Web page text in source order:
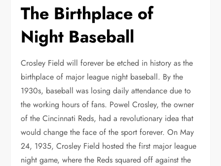
The Birthplace of
Night Baseball
Crosley Field will forever be etched in history as the
birthplace of major league night baseball. By the
1930s, baseball was losing daily attendance due to
the working hours of fans. Powel Crosley, the owner
of the Cincinnati Reds, had a revolutionary idea that
would change the face of the sport forever. On May
24, 1935, Crosley Field hosted the first major league
night game, where the Reds squared off against the